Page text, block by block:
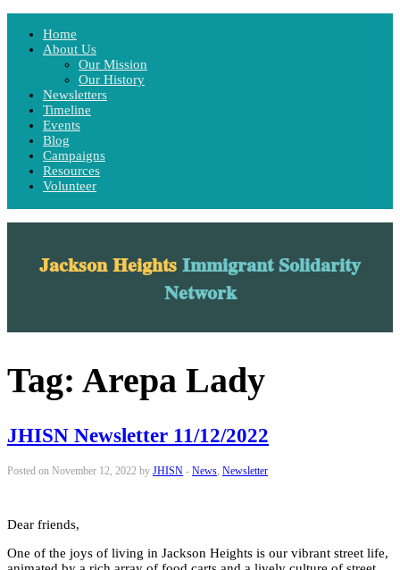
Home
About Us
Our Mission
Our History
Newsletters
Timeline
Events
Blog
Campaigns
Resources
Volunteer
About Us
Our Mission
Our History
Newsletters
Timeline
Events
Blog
Campaigns
Resources
Volunteer
Jackson HeightsImmigrant Solidarity
Network
Tag: Arepa Lady
JHISN Newsletter 11/12/2022
Posted on November 12, 2022 by JHISN - News, Newsletter
Dear friends,
One of the joys of living in Jackson Heights is our vibrant street life,